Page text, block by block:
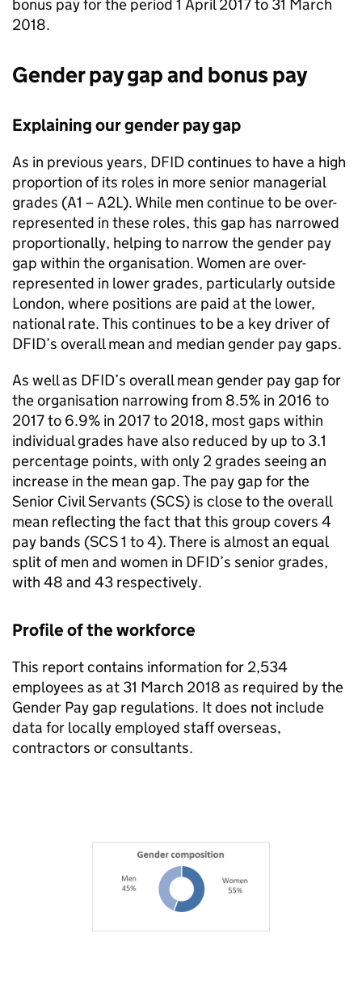
bonus pay for the period 1 April 2017 to 31 March
2018.
Gender pay gap and bonus pay
Explaining our gender pay gap
As in previous years, DFIDcontinues to have a high
proportion of its roles in more senior managerial
grades (A1 – A2L). While men continue to be over-
represented in these roles, this gap has narrowed
proportionally, helping to narrow the gender pay
gap within the organisation. Women are over-
represented in lower grades, particularly outside
London, where positions are paid at the lower,
national rate. This continues to be a key driver of
DFID’s overall mean and median gender pay gaps.
As well as DFID’s overall mean gender pay gap for
the organisation narrowing from 8.5% in 2016 to
2017 to 6.9% in 2017 to 2018, most gaps within
individual grades have also reduced by up to 3.1
percentage points, with only 2 grades seeing an
increase in the mean gap. The pay gap for the
Senior Civil Servants (SCS) is close to the overall
mean reflecting the fact that this group covers 4
pay bands (SCS1 to 4). There is almost an equal
split of men and women in DFID’s senior grades,
with 48 and 43 respectively.
Profile of the workforce
This report contains information for 2,534
employees as at 31 March 2018 as required by the
Gender Pay gap regulations. It does not include
data for locally employed staff overseas,
contractors or consultants.